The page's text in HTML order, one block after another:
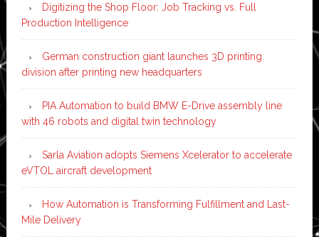
Digitizing the Shop Floor: Job Tracking vs. Full
Production Intelligence
German construction giant launches 3D printing
division after printing new headquarters
PIA Automation to build BMW E-Drive assembly line
with 46 robots and digital twin technology
Sarla Aviation adopts Siemens Xcelerator to accelerate
eVTOL aircraft development
How Automation is Transforming Fulfillment and Last-
Mile Delivery